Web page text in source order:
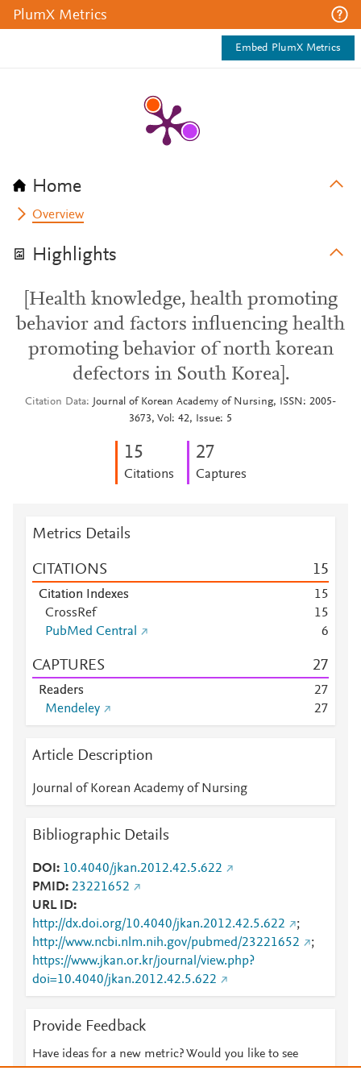
PlumX Metrics
Embed PlumX Metrics
Home
Overview
Highlights
[Health knowledge, health promoting
behavior and factors influencing health
promoting behavior of north korean
defectors in South Korea].
Citation Data
Journal of Korean Academy of Nursing, ISSN: 2005-
3673, Vol: 42, Issue: 5
15
Citations
27
Captures
Metrics Details
CITATIONS 15
Citation Indexes 15
CrossRef
15
PubMed Central
6
CAPTURES 27
Readers 27
Mendeley
27
Article Description
Journal of Korean Academy of Nursing
Bibliographic Details
DOI
10.4040/jkan.2012.42.5.622
PMID 23221652
URL ID
http://dx.doi.org/10.4040/jkan.2012.42.5.622
;
http://www.ncbi.nlm.nih.gov/pubmed/23221652
;
https://www.jkan.or.kr/journal/view.php?
doi=10.4040/jkan.2012.42.5.622
Provide Feedback
Have ideas for a new metric? Would you like to see